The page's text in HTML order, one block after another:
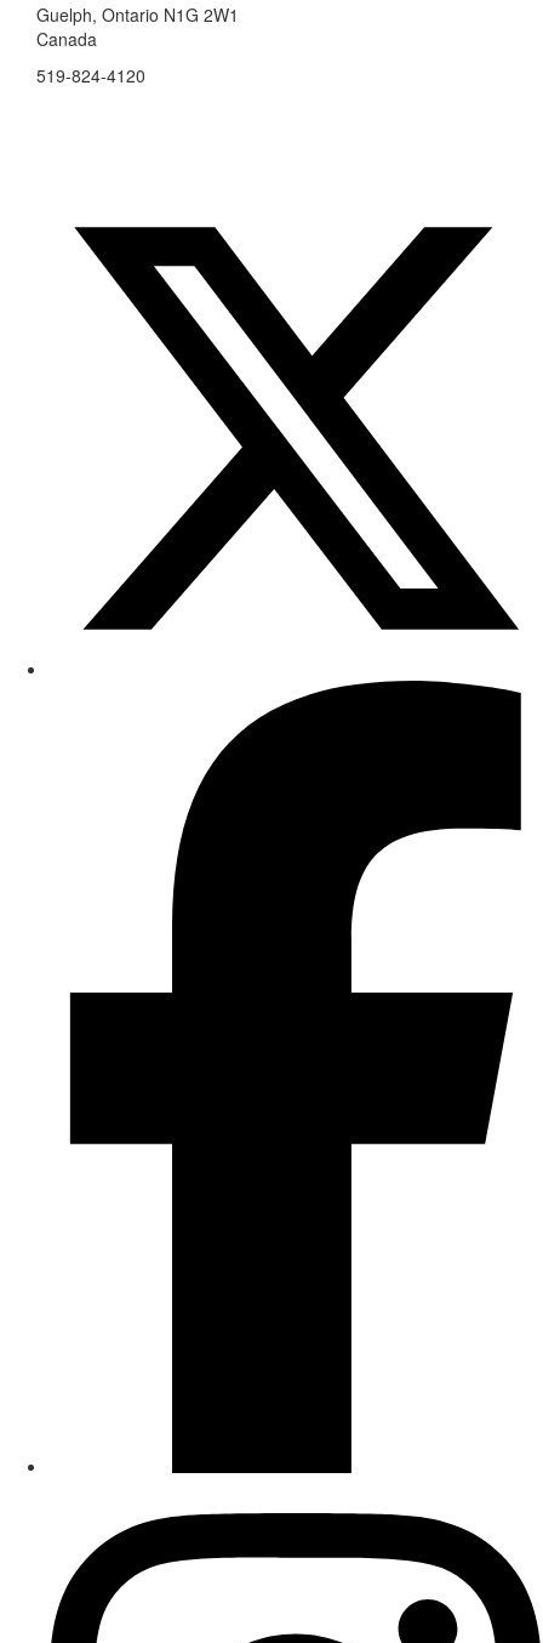
Guelph, Ontario N1G 2W1
Canada
519-824-4120